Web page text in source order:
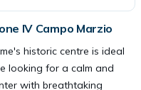
IV Campo Marzio
historic centre is ideal
looking for a calm and
with breathtaking